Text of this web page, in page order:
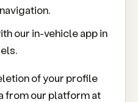
our in-vehicle app in
of your profile
from our platform at